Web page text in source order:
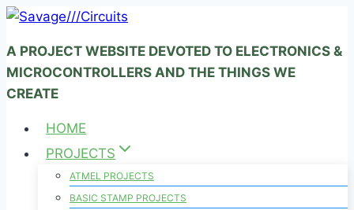
Skip
content
A PROJECT WEBSITE DEVOTED TO ELECTRONICS &
MICROCONTROLLERS AND THE THINGS WE
CREATE
HOME
PROJECTS
ATMEL PROJECTS
BASIC STAMP PROJECTS